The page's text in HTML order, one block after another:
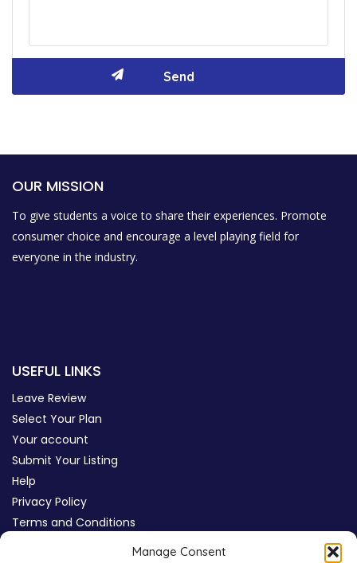
Manage Consent
OUR MISSION
To give students a voice to share their experiences. Promote
consumer choice and encourage a level playing field for
everyone in the industry.
USEFUL LINKS
Leave Review
Select Your Plan
Your account
Submit Your Listing
Help
Privacy Policy
Terms and Conditions